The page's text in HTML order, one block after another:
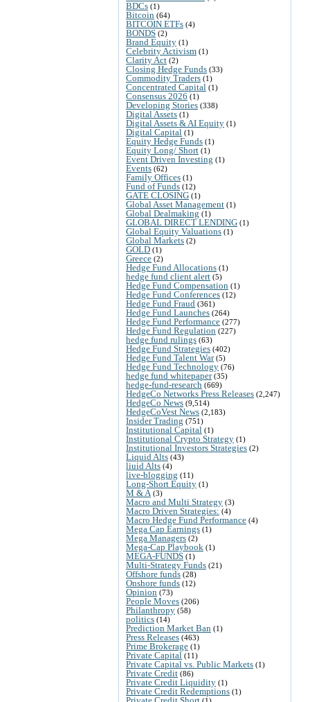
BDCs (1)
Bitcoin (64)
BITCOIN ETFs (4)
BONDS (2)
Brand Equity (1)
Celebrity Activism (1)
Clarity Act (2)
Closing Hedge Funds (33)
Commodity Traders (1)
Concentrated Capital (1)
Consensus 2026 (1)
Developing Stories (338)
Digital Assets (1)
Digital Assets & AI Equity (1)
Digital Capital (1)
Equity Hedge Funds (1)
Equity Long/ Short (1)
Event Driven Investing (1)
Events (62)
Family Offices (1)
Fund of Funds (12)
GATE CLOSING (1)
Global Asset Management (1)
Global Dealmaking (1)
GLOBAL DIRECT LENDING (1)
Global Equity Valuations (1)
Global Markets (2)
GOLD (1)
Greece (2)
Hedge Fund Allocations (1)
hedge fund client alert (5)
Hedge Fund Compensation (1)
Hedge Fund Conferences (12)
Hedge Fund Fraud (361)
Hedge Fund Launches (264)
Hedge Fund Performance (277)
Hedge Fund Regulation (227)
hedge fund rulings (63)
Hedge Fund Strategies (402)
Hedge Fund Talent War(5)
Hedge Fund Technology (76)
hedge fund whitepaper(35)
hedge-fund-research (669)
HedgeCo Networks Press Releases (2,247)
HedgeCo News (9,514)
HedgeCoVest News (2,183)
Insider Trading (751)
Institutional Capital (1)
Institutional Crypto Strategy (1)
Institutional Investors Strategies (2)
Liquid Alts (43)
liuid Alts (4)
live-blogging (11)
Long-Short Equity (1)
M & A (3)
Macro and Multi Strategy (3)
Macro Driven Strategies: (4)
Macro Hedge Fund Performance (4)
Mega Cap Earnings (1)
Mega Managers (2)
Mega-Cap Playbook (1)
MEGA-FUNDS (1)
Multi-Strategy Funds (21)
Offshore funds (28)
Onshore funds (12)
Opinion (73)
People Moves (206)
Philanthropy (58)
politics (14)
Prediction Market Ban (1)
Press Releases (463)
Prime Brokerage (1)
Private Capital (11)
Private Capital vs. Public Markets (1)
Private Credit (86)
Private Credit Liquidity (1)
Private Credit Redemptions (1)